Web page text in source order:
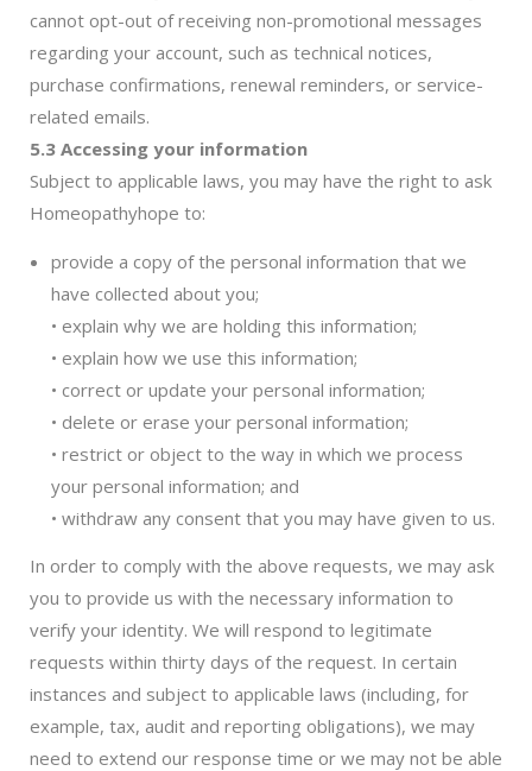
cannot opt-out of receiving non-promotional messages
regarding your account, such as technical notices,
purchase confirmations, renewal reminders, or service-
related emails.
5.3 Accessing your information
Subject to applicable laws, you may have the right to ask
Homeopathyhope to:
provide a copy of the personal information that we
have collected about you;
• explain why we are holding this information;
• explain how we use this information;
• correct or update your personal information;
• delete or erase your personal information;
• restrict or object to the way in which we process
your personal information; and
• withdraw any consent that you may have given to us.
In order to comply with the above requests, we may ask
you to provide us with the necessary information to
verify your identity. We will respond to legitimate
requests within thirty days of the request. In certain
instances and subject to applicable laws (including, for
example, tax, audit and reporting obligations), we may
need to extend our response time or we may not be able